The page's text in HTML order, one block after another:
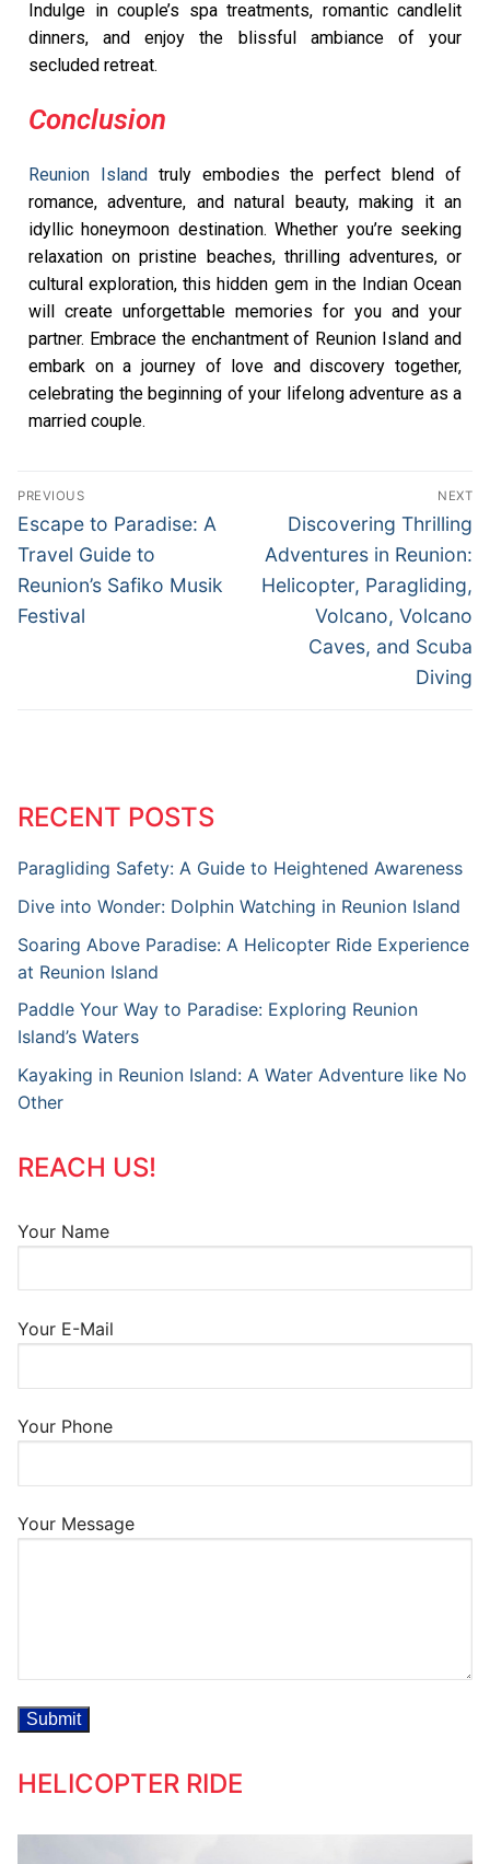
Indulge in couple’s spa treatments, romantic candlelit
dinners, and enjoy the blissful ambiance of your
secluded retreat.
Conclusion
Reunion Islandtruly embodies the perfect blend of
romance, adventure, and natural beauty, making it an
idyllic honeymoon destination. Whether you’re seeking
relaxation on pristine beaches, thrilling adventures, or
cultural exploration, this hidden gem in the Indian Ocean
will create unforgettable memories for you and your
partner. Embrace the enchantment of Reunion Island and
embark on a journey of love and discovery together,
celebrating the beginning of your lifelong adventure as a
married couple.
PREVIOUS
Escape to Paradise: A
Travel Guide to
Reunion’s Safiko Musik
Festival
NEXT
Discovering Thrilling
Adventures in Reunion:
Helicopter, Paragliding,
Volcano, Volcano
Caves, and Scuba
Diving
RECENT POSTS
Paragliding Safety: A Guide to Heightened Awareness
Dive into Wonder: Dolphin Watching in Reunion Island
Soaring Above Paradise: A Helicopter Ride Experience
at Reunion Island
Paddle Your Way to Paradise: Exploring Reunion
Island’s Waters
Kayaking in Reunion Island: A Water Adventure like No
Other
REACH US!
Your Name
Your E-Mail
Your Phone
Your Message
HELICOPTER RIDE